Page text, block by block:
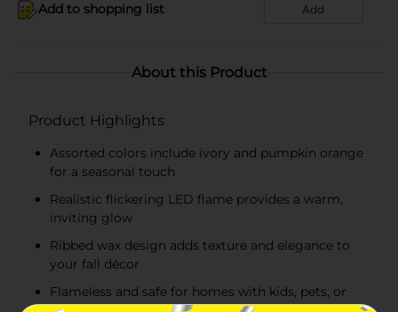
Add to shopping list Add
About this Product
Product Highlights
Assorted colors include ivory and pumpkin orange
for a seasonal touch
Realistic flickering LED flame provides a warm,
inviting glow
Ribbed wax design adds texture and elegance to
your fall décor
Flameless and safe for homes with kids, pets, or